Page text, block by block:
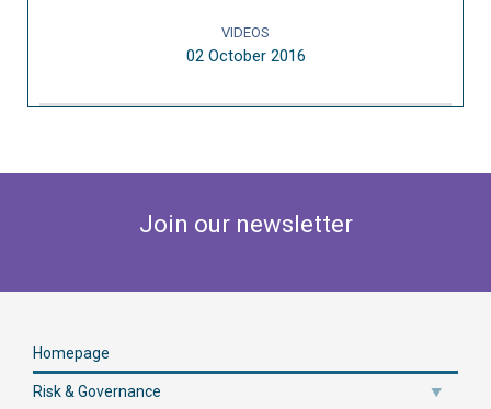
VIDEOS
02 October 2016
Join our newsletter
Homepage
Risk & Governance